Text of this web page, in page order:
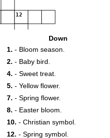
12
Down
1. - Bloom season.
2. - Baby bird.
4. - Sweet treat.
5. - Yellow flower.
7. - Spring flower.
8. - Easter bloom.
10. - Christian symbol.
12. - Spring symbol.